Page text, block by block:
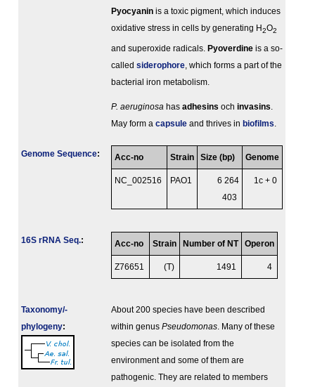
Pyocyanin is a toxic pigment, which induces
oxidative stress in cells by generating H2O2
and superoxide radicals. Pyoverdine is a so-
called siderophore , which forms a part of the
bacterial iron metabolism.
P. aeruginosa has adhesins och invasins
May form a capsule and thrives in biofilms
Genome Sequence: Acc-no Strain Size (bp) Genome
NC_002516 PAO1
6 264
403
1c + 0
16S rRNA Seq.: Acc-no Strain Number of NT Operon
Z76651 (T) 1491 4
Taxonomy/­
phylogeny:
About 200 species have been described
within genus Pseudomonas . Many of these
species can be isolated from the
environment and some of them are
pathogenic. They are related to members